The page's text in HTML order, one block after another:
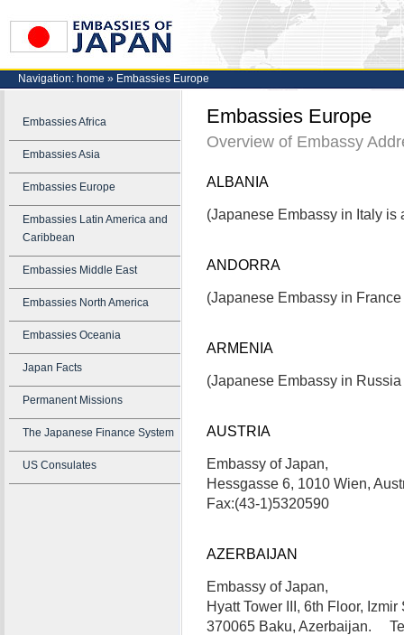
Embassies Europe
Overview of Embassy
ALBANIA
(Japanese Embassy in Italy is
ANDORRA
(Japanese Embassy in
ARMENIA
(Japanese Embassy in
AUSTRIA
Embassy of Japan,
Hessgasse 6, 1010 Wien,
Fax:(43-1)5320590
AZERBAIJAN
Embassy of Japan,
Hyatt Tower III, 6th Floor, Izmir
370065 Baku, Azerbaijan.
Embassies Africa
Embassies Asia
Embassies Europe
Embassies Latin America and
Caribbean
Embassies Middle East
Embassies North America
Embassies Oceania
Japan Facts
Permanent Missions
The Japanese Finance System
US Consulates
Navigation: home » Embassies Europe